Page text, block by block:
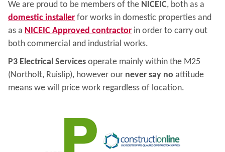
We are proud to be members of the NICEIC, both as a
domestic installer for works in domestic properties and
as a NICEIC Approved contractor in order to carry out
both commercial and industrial works.
P3 Electrical Services operate mainly within the M25
(Northolt, Ruislip), however our never say no attitude
means we will price work regardless of location.